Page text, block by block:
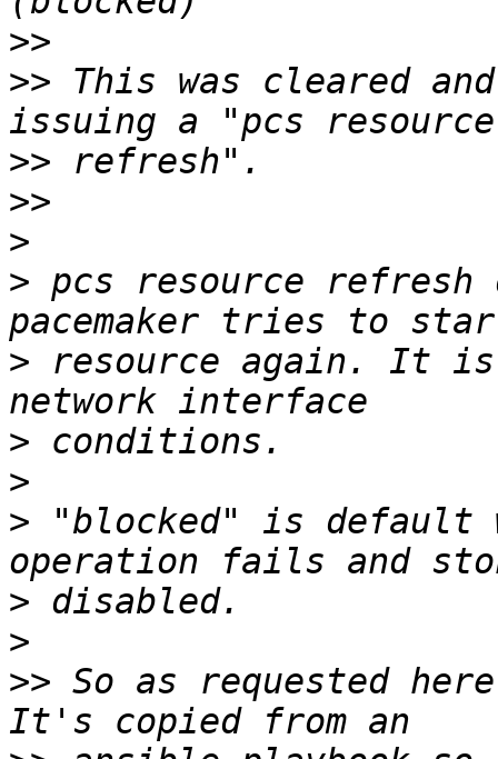
>>
>> This was cleared
>>
>>
>
> pcs resource
> resource again. It is
>
>
> "blocked" is default
>
>
>> So as requested